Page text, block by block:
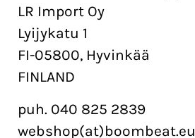
LR Import Oy
Lyijykatu 1
FI-05800, Hyvinkää
FINLAND
puh. 040 825 2839
webshop(at)boombeat.eu